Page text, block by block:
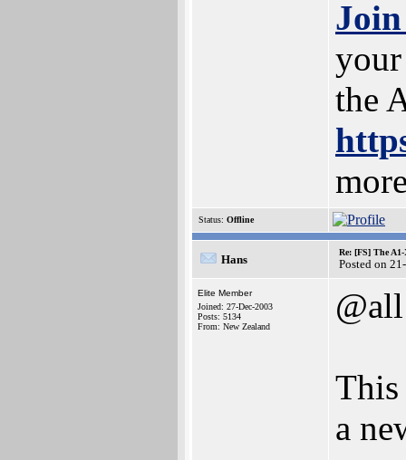
the
Status: Offline
Hans
Re: [FS] The
Posted on
Elite Member
Joined: 27-Dec-2003
Posts: 5134
From: New Zealand
@all
a